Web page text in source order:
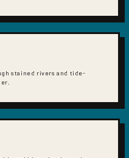
stained rivers and tide-